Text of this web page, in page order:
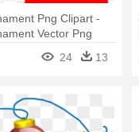
Png Clipart -
Vector Png
24 13